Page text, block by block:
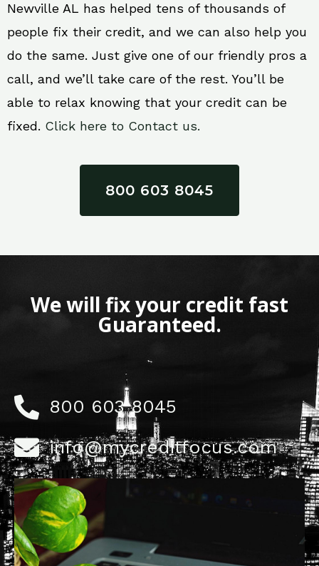
Newville AL has helped tens of thousands of
people fix their credit, and we can also help you
do the same. Just give one of our friendly pros a
call, and we’ll take care of the rest. You’ll be
able to relax knowing that your credit can be
fixed. Click here to Contact us.
800 603 8045
We will fix your credit fast
Guaranteed.
800 603 8045
info@mycreditfocus.com